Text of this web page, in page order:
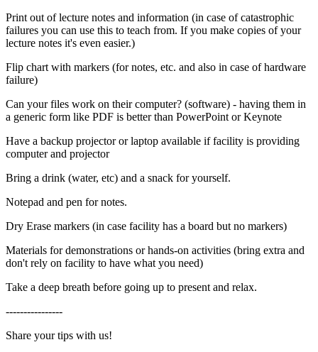
Print out of lecture notes and information (in case of catastrophic
failures you can use this to teach from. If you make copies of your
lecture notes it's even easier.)
Flip chart with markers (for notes, etc. and also in case of hardware
failure)
Can your files work on their computer? (software) - having them in
a generic form like PDF is better than PowerPoint or Keynote
Have a backup projector or laptop available if facility is providing
computer and projector
Bring a drink (water, etc) and a snack for yourself.
Notepad and pen for notes.
Dry Erase markers (in case facility has a board but no markers)
Materials for demonstrations or hands-on activities (bring extra and
don't rely on facility to have what you need)
Take a deep breath before going up to present and relax.
----------------
Share your tips with us!